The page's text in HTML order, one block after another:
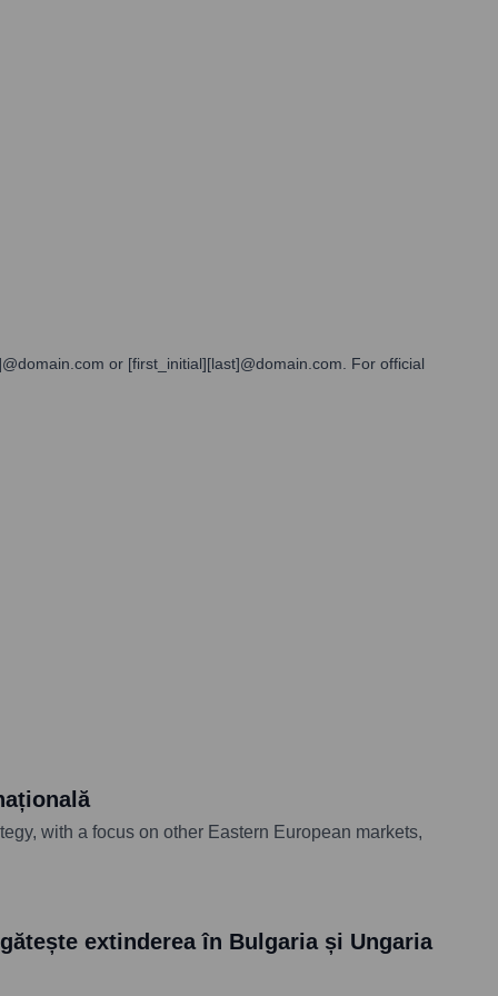
or [first_initial][last]@domain.com. For official
with a focus on other Eastern European markets,
extinderea în Bulgaria și Ungaria